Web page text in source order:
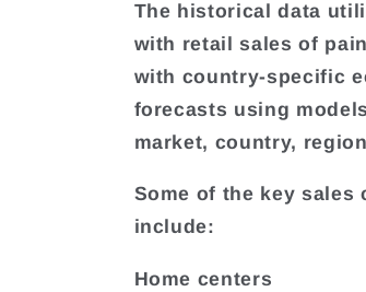
The historical data
with retail sales of
with country-specific
forecasts using
market, country,
Some of the key
include:
Home centers